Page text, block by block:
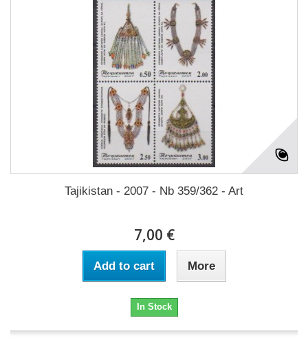
Tajikistan - 2007 - Nb 359/362 - Art
7,00 €
Add to cart More
In Stock